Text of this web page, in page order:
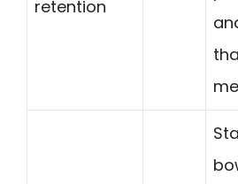
retention